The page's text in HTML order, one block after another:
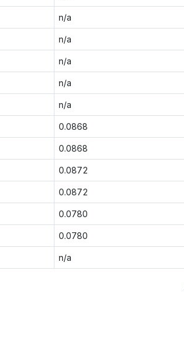
n/a
n/a
n/a
n/a
n/a
0.0868
0.0868
0.0872
0.0872
0.0780
0.0780
n/a